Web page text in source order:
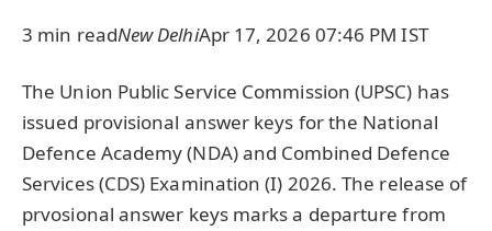
3 min readNew DelhiApr 17, 2026 07:46 PM IST
The Union Public Service Commission (UPSC) has
issued provisional answer keys for the National
Defence Academy (NDA) and Combined Defence
Services (CDS) Examination (I) 2026. The release of
prvosional answer keys marks a departure from